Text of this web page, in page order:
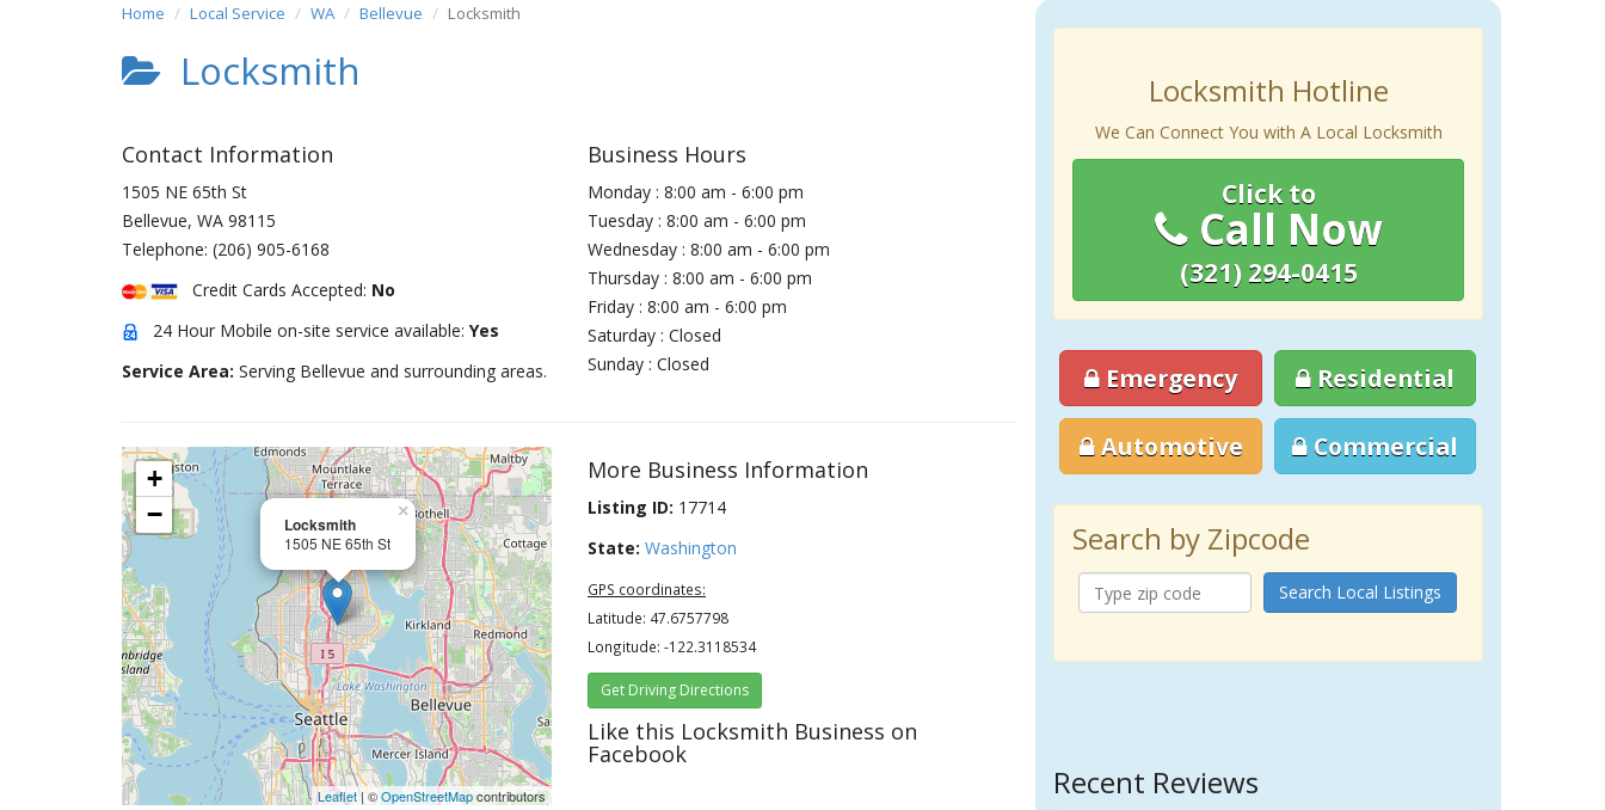
Home Local Service WA Bellevue Locksmith
Locksmith
Contact Information
1505 NE 65th St
Bellevue, WA 98115
Telephone: (206) 905-6168
Credit Cards Accepted: No
24 Hour Mobile on-site service available: Yes
Service Area: Serving Bellevue and surrounding areas.
Business Hours
Monday : 8:00 am - 6:00 pm
Tuesday : 8:00 am - 6:00 pm
Wednesday : 8:00 am - 6:00 pm
Thursday : 8:00 am - 6:00 pm
Friday : 8:00 am - 6:00 pm
Saturday : Closed
Sunday : Closed
Locksmith
1505 NE 65th St
×
+
−
Leaflet | ©OpenStreetMapcontributors
More Business Information
Listing ID: 17714
State: Washington
GPS coordinates:
Latitude: 47.6757798
Longitude: -122.3118534
Get Driving Directions
Like this Locksmith Business on
Facebook
Locksmith Hotline
We Can Connect You with A Local Locksmith
Click to
Call Now
(321) 294-0415
Emergency Residential
Automotive Commercial
Search by Zipcode
Search Local Listings
Recent Reviews